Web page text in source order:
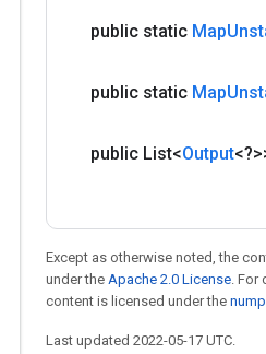
public static Map
public static Map
public List<Output
Except as otherwise noted, the
under the Apache 2.0 License. For
content is licensed under the
Last updated 2022-05-17 UTC.